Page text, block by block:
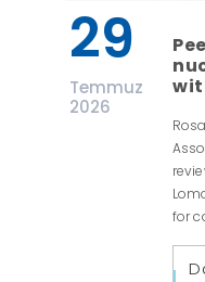
29
Temmuz
2026
for